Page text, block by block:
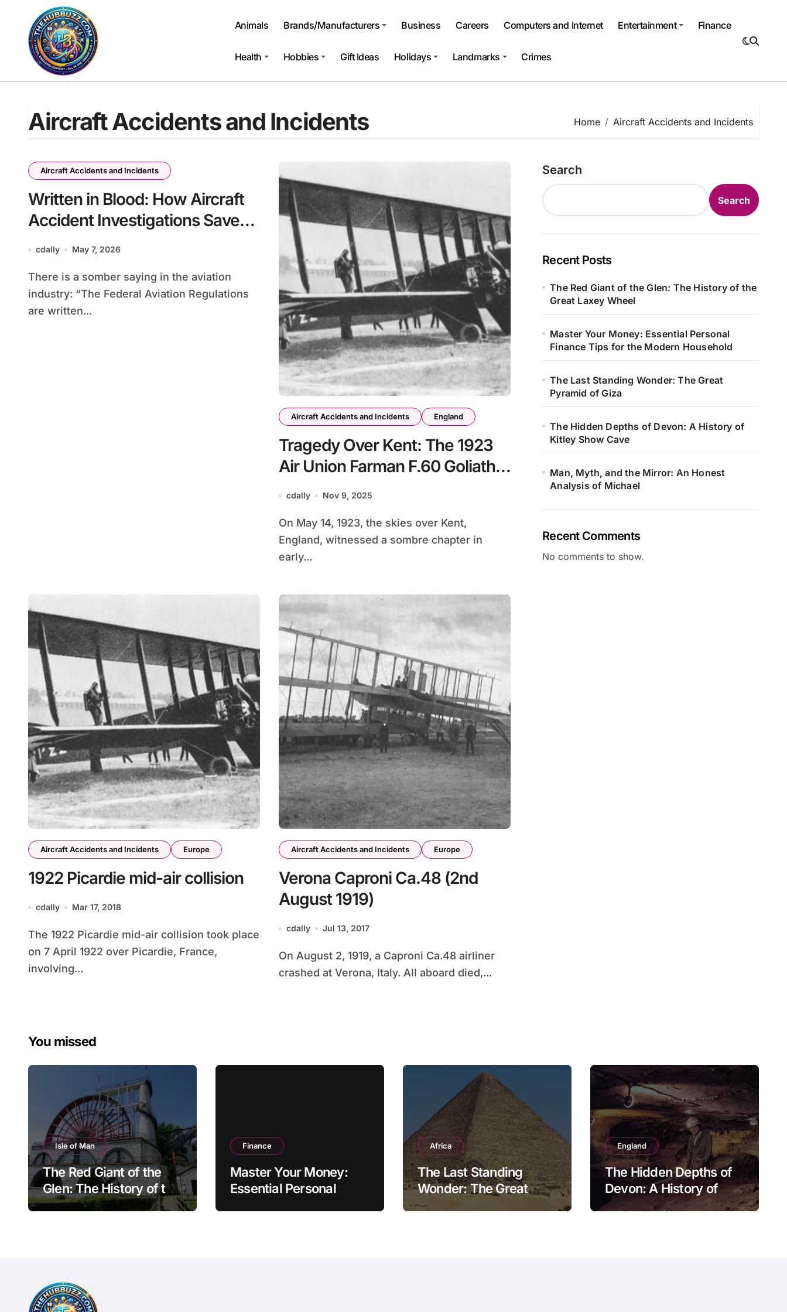
content
Animals Brands/Manufacturers Business Careers Computers and Internet Entertainment Finance
Health Hobbies Gift Ideas Holidays Landmarks Crimes
Aircraft Accidents and Incidents Home Aircraft Accidents and Incidents
Aircraft Accidents and Incidents
Written in Blood: How Aircraft
Accident Investigations Save
Lives
cdally May 7, 2026
There is a somber saying in the aviation
industry: “The Federal Aviation Regulations
are written...
Aircraft Accidents and Incidents England
Tragedy Over Kent: The 1923
Air Union Farman F.60 Goliath
Crash
cdally Nov 9, 2025
On May 14, 1923, the skies over Kent,
England, witnessed a sombre chapter in
early...
Aircraft Accidents and Incidents Europe
1922 Picardie mid-air collision
cdally Mar 17, 2018
The 1922 Picardie mid-air collision took place
on 7 April 1922 over Picardie, France,
involving...
Aircraft Accidents and Incidents Europe
Verona Caproni Ca.48 (2nd
August 1919)
cdally Jul 13, 2017
On August 2, 1919, a Caproni Ca.48 airliner
crashed at Verona, Italy. All aboard died,...
Search
Search
Recent Posts
The Red Giant of the Glen: The History of the
Great Laxey Wheel
Master Your Money: Essential Personal
Finance Tips for the Modern Household
The Last Standing Wonder: The Great
Pyramid of Giza
The Hidden Depths of Devon: A History of
Kitley Show Cave
Man, Myth, and the Mirror: An Honest
Analysis of Michael
Recent Comments
No comments to show.
You missed
Isle of Man
The Red Giant of the
Glen: The History of the
Great Laxey Wheel
Finance
Master Your Money:
Essential Personal
Africa
The Last Standing
Wonder: The Great
Pyramid of Giza
England
The Hidden Depths of
Devon: A History of
Kitley Show Cave